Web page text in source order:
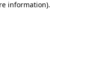
information).